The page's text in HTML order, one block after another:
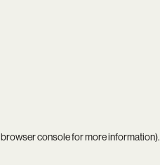
browser consolefor more information).